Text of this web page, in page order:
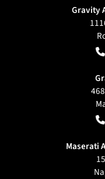
Gravity
Maserati